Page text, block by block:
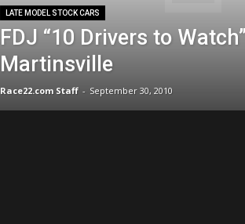
LATE MODEL STOCK CARS
FDJ “10 Drivers to
Martinsville
Race22.com Staff - September 30, 2010